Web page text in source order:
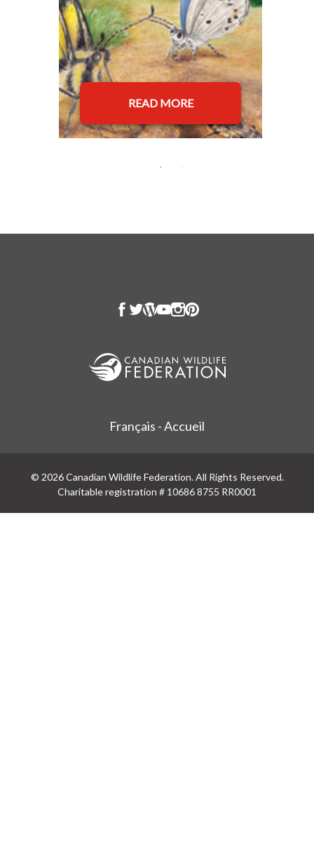
READ MORE
Français - Accueil
© 2026 Canadian Wildlife Federation. All Rights Reserved.
Charitable registration # 10686 8755 RR0001